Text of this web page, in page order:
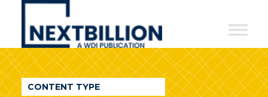
NextBillion
A
WDI
CONTENT TYPE